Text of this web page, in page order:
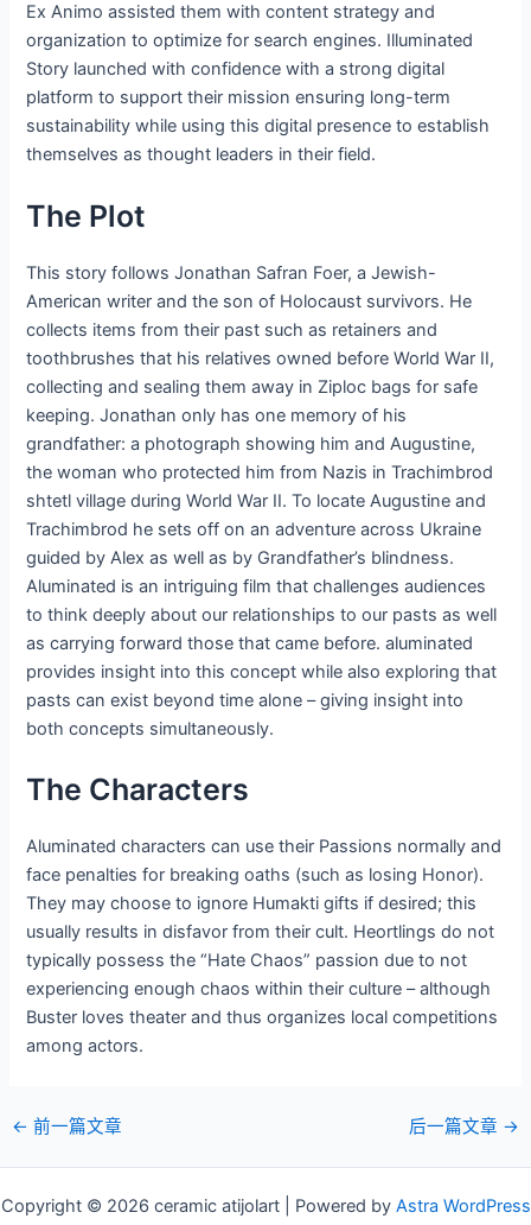
Ex Animo assisted them with content strategy and
organization to optimize for search engines. Illuminated
Story launched with confidence with a strong digital
platform to support their mission ensuring long-term
sustainability while using this digital presence to establish
themselves as thought leaders in their field.
The Plot
This story follows Jonathan Safran Foer, a Jewish-
American writer and the son of Holocaust survivors. He
collects items from their past such as retainers and
toothbrushes that his relatives owned before World War II,
collecting and sealing them away in Ziploc bags for safe
keeping. Jonathan only has one memory of his
grandfather: a photograph showing him and Augustine,
the woman who protected him from Nazis in Trachimbrod
shtetl village during World War II. To locate Augustine and
Trachimbrod he sets off on an adventure across Ukraine
guided by Alex as well as by Grandfather’s blindness.
Aluminated is an intriguing film that challenges audiences
to think deeply about our relationships to our pasts as well
as carrying forward those that came before. aluminated
provides insight into this concept while also exploring that
pasts can exist beyond time alone – giving insight into
both concepts simultaneously.
The Characters
Aluminated characters can use their Passions normally and
face penalties for breaking oaths (such as losing Honor).
They may choose to ignore Humakti gifts if desired; this
usually results in disfavor from their cult. Heortlings do not
typically possess the “Hate Chaos” passion due to not
experiencing enough chaos within their culture – although
Buster loves theater and thus organizes local competitions
among actors.
邮
航
← 前一篇文章 后一篇文章 →
Copyright © 2026 ceramic atijolart | Powered by Astra WordPress